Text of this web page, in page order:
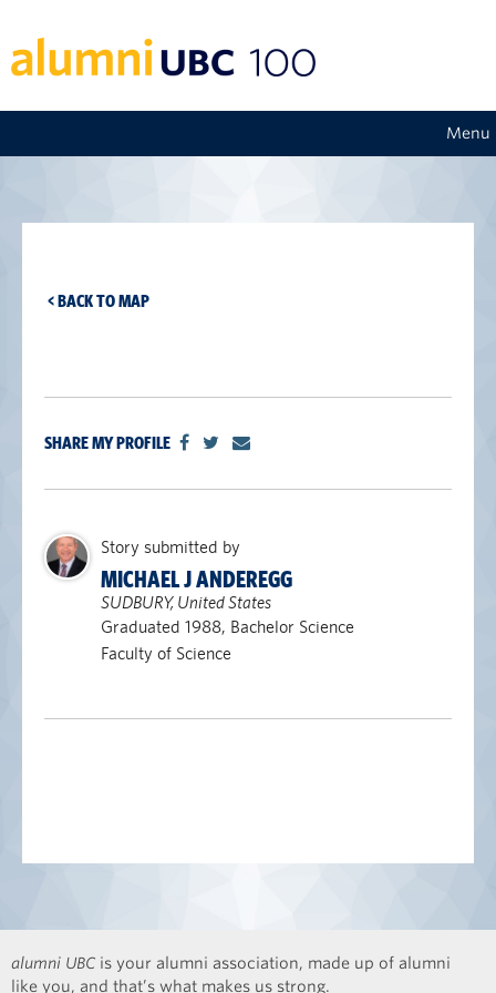
Menu
< BACK TO MAP
SHARE MY PROFILE
Story submitted by
MICHAEL J ANDEREGG
SUDBURY, United States
Graduated 1988, Bachelor Science
Faculty of Science
alumni UBC is your alumni association, made up of alumni
like you, and that’s what makes us strong.